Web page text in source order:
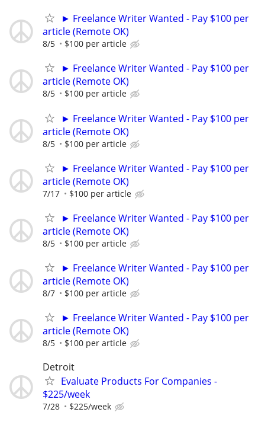
► Freelance Writer Wanted - Pay $100 per
article (Remote OK)
8/5 $100 per article
► Freelance Writer Wanted - Pay $100 per
article (Remote OK)
8/5 $100 per article
► Freelance Writer Wanted - Pay $100 per
article (Remote OK)
8/5 $100 per article
► Freelance Writer Wanted - Pay $100 per
article (Remote OK)
7/17 $100 per article
► Freelance Writer Wanted - Pay $100 per
article (Remote OK)
8/5 $100 per article
► Freelance Writer Wanted - Pay $100 per
article (Remote OK)
8/7 $100 per article
► Freelance Writer Wanted - Pay $100 per
article (Remote OK)
8/5 $100 per article
Detroit
Evaluate Products For Companies -
$225/week
7/28 $225/week